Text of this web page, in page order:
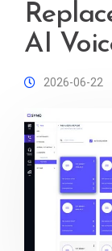
AI
2026-06-22